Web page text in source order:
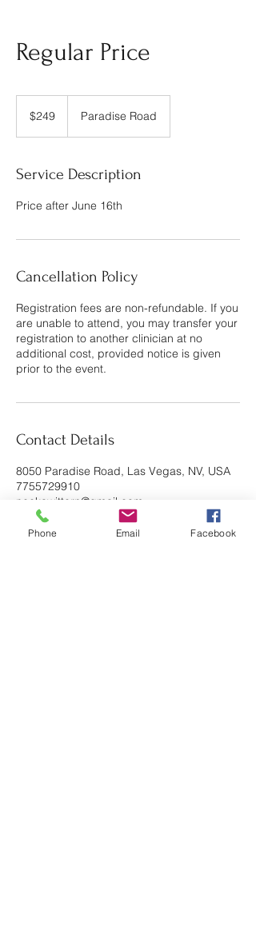
Regular Price
dollars$249 Paradise Road
Service Description
Price after June 16th
Cancellation Policy
Registration fees are non-refundable. If you
are unable to attend, you may transfer your
registration to another clinician at no
additional cost, provided notice is given
prior to the event.
Contact Details
8050 Paradise Road, Las Vegas, NV, USA
7755729910
neekawittern@gmail.com
Phone Email Facebook